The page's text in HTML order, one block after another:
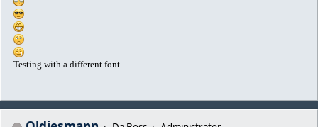
Testing with a different font...